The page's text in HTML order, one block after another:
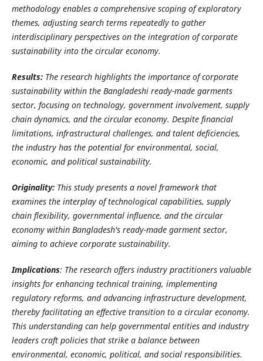
methodology enables a comprehensive scoping of exploratory
themes, adjusting search terms repeatedly to gather
interdisciplinary perspectives on the integration of corporate
sustainability into the circular economy.
Results: The research highlights the importance of corporate
sustainability within the Bangladeshi ready-made garments
sector, focusing on technology, government involvement, supply
chain dynamics, and the circular economy. Despite financial
limitations, infrastructural challenges, and talent deficiencies,
the industry has the potential for environmental, social,
economic, and political sustainability.
Originality: This study presents a novel framework that
examines the interplay of technological capabilities, supply
chain flexibility, governmental influence, and the circular
economy within Bangladesh's ready-made garment sector,
aiming to achieve corporate sustainability.
Implications: The research offers industry practitioners valuable
insights for enhancing technical training, implementing
regulatory reforms, and advancing infrastructure development,
thereby facilitating an effective transition to a circular economy.
This understanding can help governmental entities and industry
leaders craft policies that strike a balance between
environmental, economic, political, and social responsibilities.